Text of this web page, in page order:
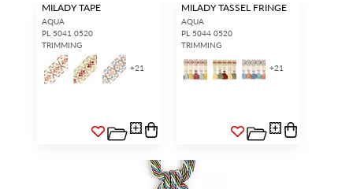
MILADY TAPE
AQUA
PL 5041 0520
TRIMMING
+21
MILADY TASSEL FRINGE
AQUA
PL 5044 0520
TRIMMING
+21